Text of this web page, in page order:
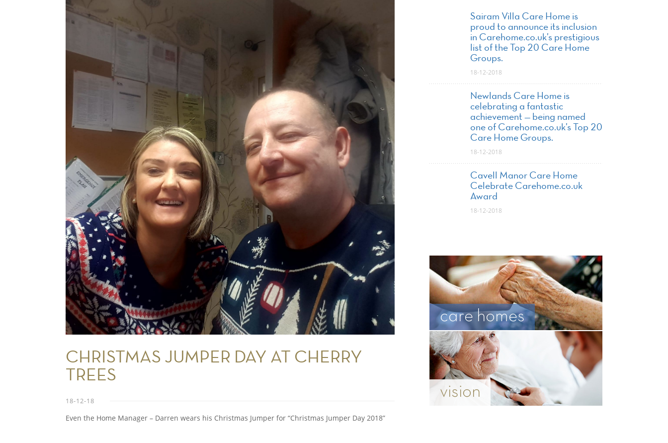
CHRISTMAS JUMPER DAY AT CHERRY
TREES
18-12-18
Even the Home Manager – Darren wears his Christmas Jumper for “Christmas Jumper Day 2018”
Sairam Villa Care Home is
proud to announce its inclusion
in Carehome.co.uk’s prestigious
list of the Top 20 Care Home
Groups.
18-12-2018
Newlands Care Home is
celebrating a fantastic
achievement — being named
one of Carehome.co.uk’s Top 20
Care Home Groups.
18-12-2018
Cavell Manor Care Home
Celebrate Carehome.co.uk
Award
18-12-2018
care homes
vision
Show Cookie Information
Statistics cookies collect information anonymously. This
Show Cookie Information